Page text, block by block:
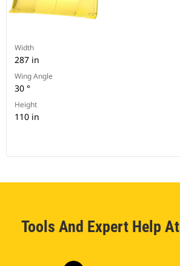
Width
287 in
Wing Angle
30 °
Height
110 in
Tools And Expert Help